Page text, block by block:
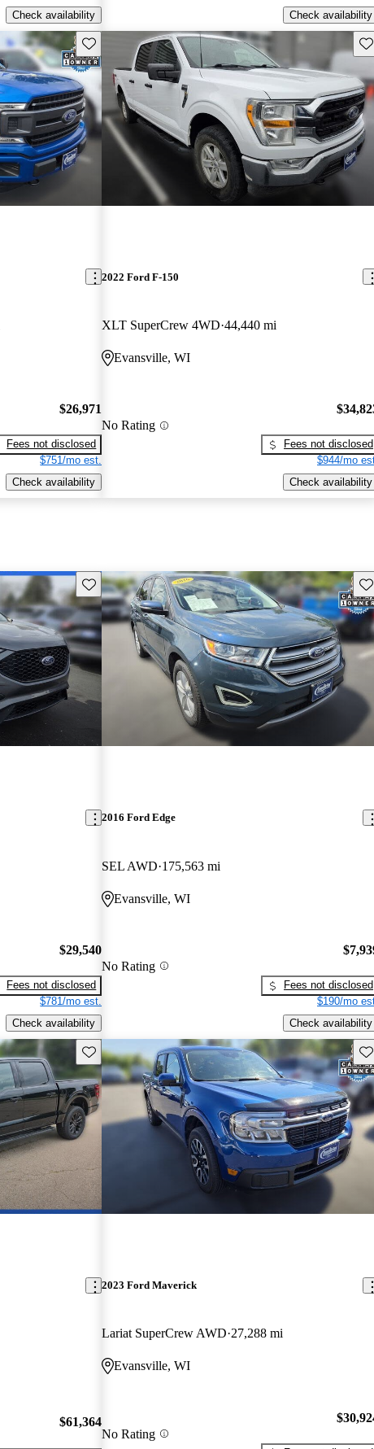
Check availability
Check availability
Save this listing
$26,971
Fees not disclosed
$751/mo est.
Check availability
2022 Ford F-150
XLT SuperCrew 4WD 44,440 mi
Evansville, WI
No Rating
Fees not disclosed
$944/mo
Check availability
Save this listing
$29,540
Fees not disclosed
$781/mo est.
Check availability
2016 Ford Edge
SEL AWD 175,563 mi
Evansville, WI
No Rating
Fees not disclosed
$190/mo
Check availability
Save this listing
$61,364
2023 Ford Maverick
Lariat SuperCrew AWD 27,288 mi
Evansville, WI
No Rating